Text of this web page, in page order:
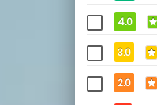
4.0
3.0
2.0